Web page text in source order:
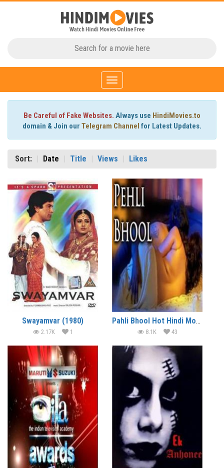
Toggle
navigation
Be Careful of Fake Websites. Always use HindiMovies.to
domain & Join our Telegram Channel for Latest Updates.
Sort: Date Title Views Likes
Swayamvar (1980)
2.17K 1
Pahli Bhool Hot Hindi Movie
8.1K 43